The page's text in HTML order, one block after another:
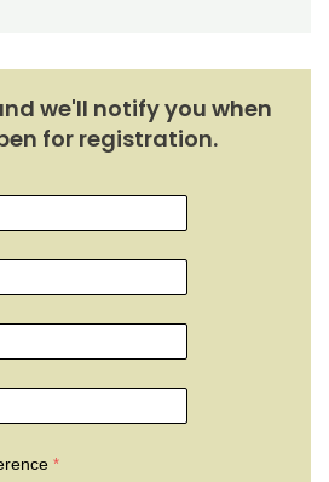
we'll notify you when
for registration.